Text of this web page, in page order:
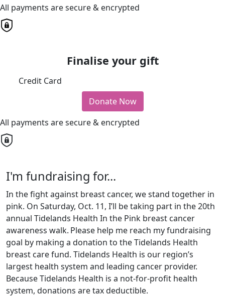
All payments are secure & encrypted
Finalise your gift
Credit Card
Donate Now
All payments are secure & encrypted
I'm fundraising for...
In the fight against breast cancer, we stand together in
pink. On Saturday, Oct. 11, I’ll be taking part in the 20th
annual Tidelands Health In the Pink breast cancer
awareness walk. Please help me reach my fundraising
goal by making a donation to the Tidelands Health
breast care fund. Tidelands Health is our region’s
largest health system and leading cancer provider.
Because Tidelands Health is a not-for-profit health
system, donations are tax deductible.